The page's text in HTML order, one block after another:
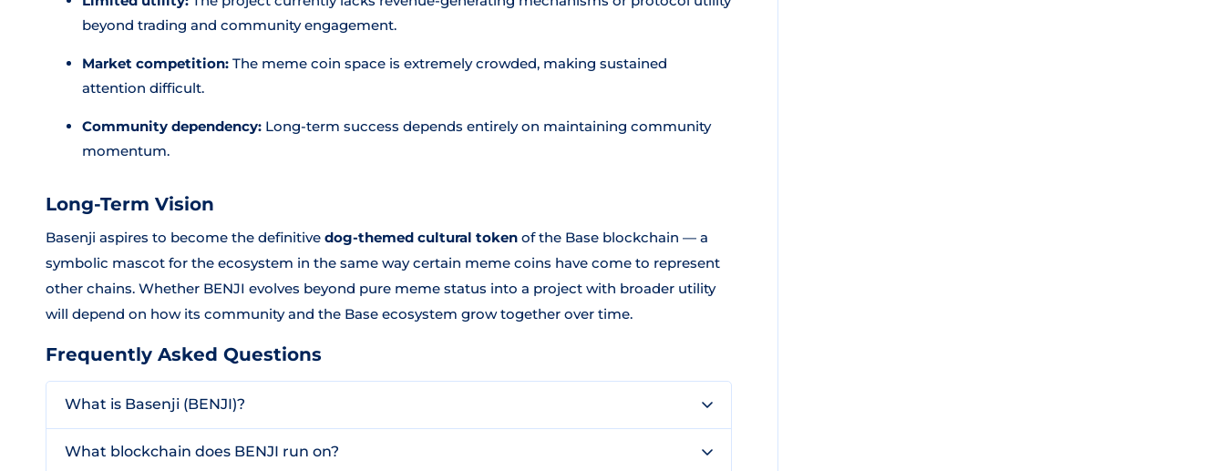
beyond trading and community engagement.
Market competition: The meme coin space is extremely crowded, making sustained
attention difficult.
Community dependency: Long-term success depends entirely on maintaining community
momentum.
Long-Term Vision
Basenji aspires to become the definitive dog-themed cultural token of the Base blockchain — a
symbolic mascot for the ecosystem in the same way certain meme coins have come to represent
other chains. Whether BENJI evolves beyond pure meme status into a project with broader utility
will depend on how its community and the Base ecosystem grow together over time.
Frequently Asked Questions
What is Basenji (BENJI)?
What blockchain does BENJI run on?